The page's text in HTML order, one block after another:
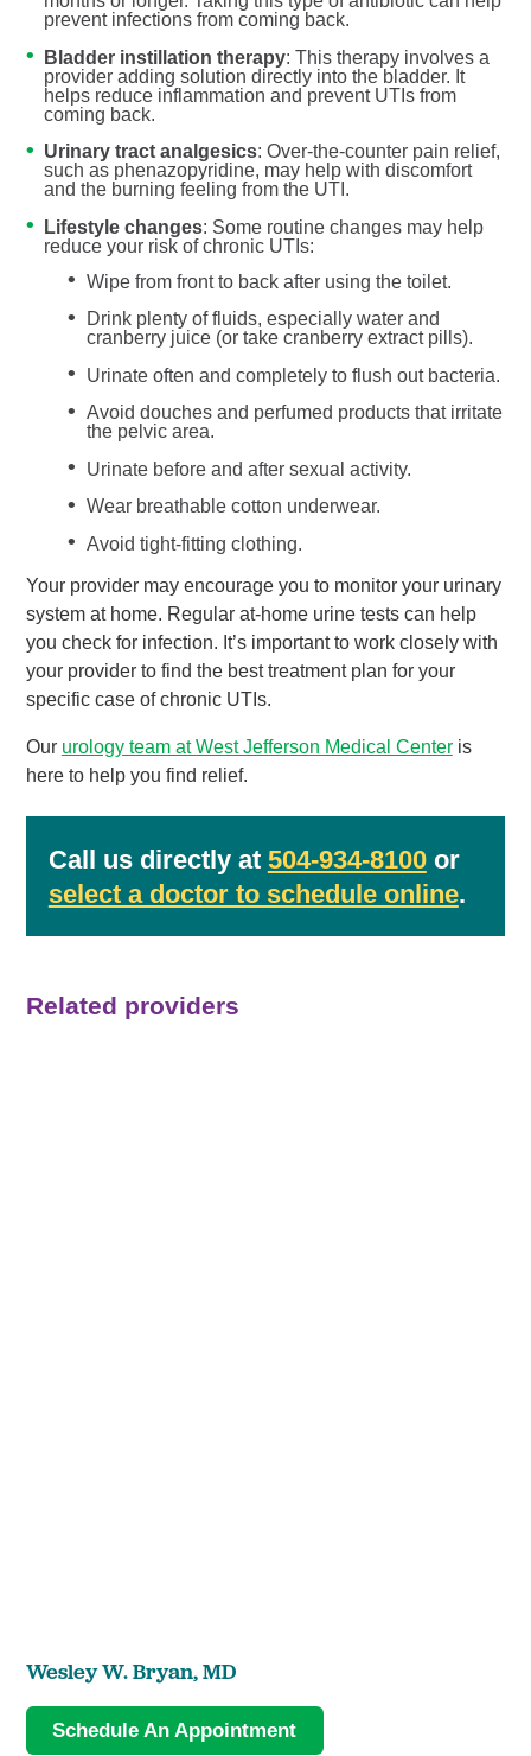
prevent infections from coming back.
Bladder instillation therapy: This therapy involves a
provider adding solution directly into the bladder. It
helps reduce inflammation and prevent UTIs from
coming back.
Urinary tract analgesics: Over-the-counter pain relief,
such as phenazopyridine, may help with discomfort
and the burning feeling from the UTI.
Lifestyle changes: Some routine changes may help
reduce your risk of chronic UTIs:
Wipe from front to back after using the toilet.
Drink plenty of fluids, especially water and
cranberry juice (or take cranberry extract pills).
Urinate often and completely to flush out bacteria.
Avoid douches and perfumed products that irritate
the pelvic area.
Urinate before and after sexual activity.
Wear breathable cotton underwear.
Avoid tight-fitting clothing.
Your provider may encourage you to monitor your urinary
system at home. Regular at-home urine tests can help
you check for infection. It’s important to work closely with
your provider to find the best treatment plan for your
specific case of chronic UTIs.
Our urology team at West Jefferson Medical Centeris
here to help you find relief.
Call us directly at 504-934-8100or
select a doctor to schedule online.
Related providers
Wesley W. Bryan,MD
Schedule An Appointment